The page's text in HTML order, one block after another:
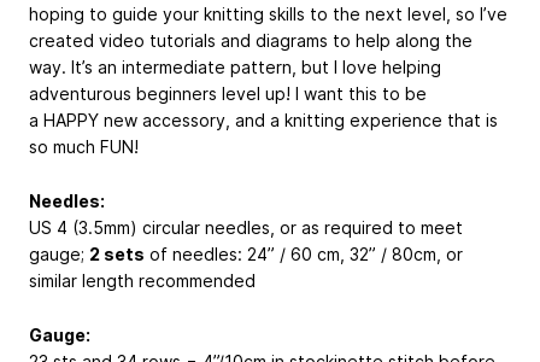
hoping to guide your knitting skills to the next level, so I’ve
created video tutorials and diagrams to help along the
way. It’s an intermediate pattern, but I love helping
adventurous beginners level up! I want this to be
a HAPPY new accessory, and a knitting experience that is
so much FUN!
Needles:
US 4 (3.5mm) circular needles, or as required to meet
gauge; 2 sets of needles: 24” / 60 cm, 32” / 80cm, or
similar length recommended
Gauge: